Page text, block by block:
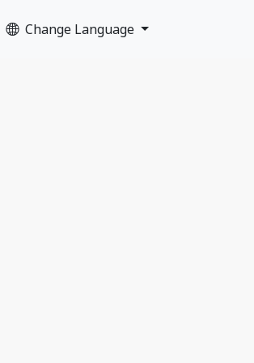
Change Language